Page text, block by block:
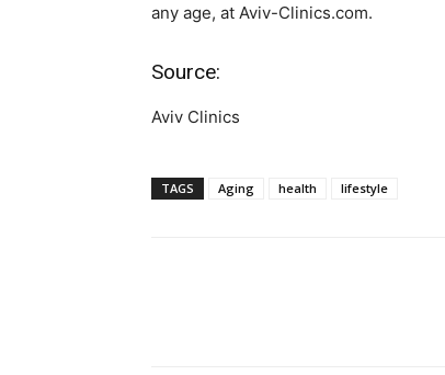
any age, at Aviv-Clinics.com.
Source:
Aviv Clinics
TAGS Aging health lifestyle